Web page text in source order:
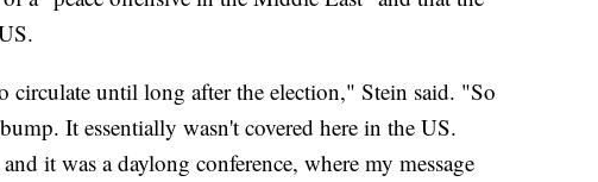
until long after the election," Stein said. "So
It essentially wasn't covered here in the US.
it was a daylong conference, where my message